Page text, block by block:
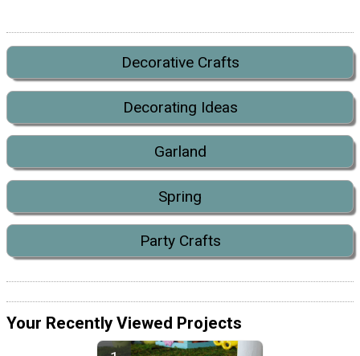
Decorative Crafts
Decorating Ideas
Garland
Spring
Party Crafts
Your Recently Viewed Projects